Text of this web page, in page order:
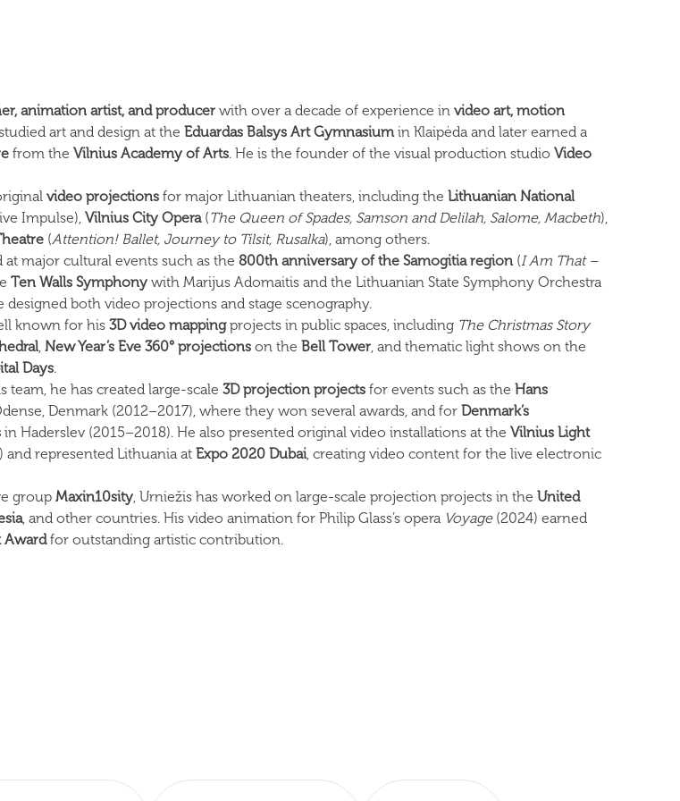
animation artist, and producer with over a decade of experience in video art, motion
art and design at the Eduardas Balsys Art Gymnasiumin Klaipėda and later earned a
from the Vilnius Academy of Arts. He is the founder of the visual production studio Video
video projections for major Lithuanian theaters, including the Lithuanian National
Impulse), Vilnius City Opera(The Queen of Spades, Samson and Delilah, Salome, Macbeth),
(Attention! Ballet, Journey to Tilsit, Rusalka), among others.
major cultural events such as the 800th anniversary of the Samogitia region (I Am That –
Ten Walls Symphony with Marijus Adomaitis and the Lithuanian State Symphony Orchestra
designed both video projections and stage scenography.
known for his 3D video mappingprojects in public spaces, including The Christmas Story
, New Year’s Eve 360° projections on the Bell Tower, and thematic light shows on the
Days.
he has created large-scale 3D projection projects for events such as the Hans
Denmark (2012–2017), where they won several awards, and for Denmark’s
in Haderslev (2015–2018). He also presented original video installations at the Vilnius Light
and represented Lithuania at Expo 2020 Dubai, creating video content for the live electronic
group Maxin10sity, Urniežis has worked on large-scale projection projects in the United
, and other countries. His video animation for Philip Glass’s opera Voyage(2024) earned
Awardfor outstanding artistic contribution.